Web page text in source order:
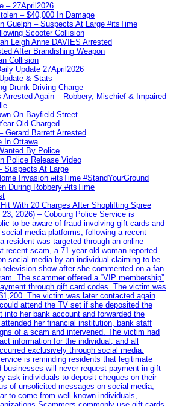
– 27April2026
– $40,000 In Damage
Guelph – Suspects At Large #itsTime
Scooter Collision
Leigh Anne DAVIES Arrested
After Brandishing Weapon
Collision
Update 27April2026
& Stats
Drunk Driving Charge
Arrested Again – Robbery, Mischief & Impaired
On Bayfield Street
Old Charged
Gerard Barrett Arrested
In Ottawa
By Police
Police Release Video
Suspects At Large
Invasion #itsTime #StandYourGround
During Robbery #itsTime
With 20 Charges After Shoplifting Spree
2026) – Cobourg Police Service is
to be aware of fraud involving gift cards and
media platforms, following a recent
resident was targeted through an online
recent scam, a 71-year-old woman reported
social media by an individual claiming to be
show after she commented on a fan
The scammer offered a “VIP membership”
through gift card codes. The victim was
The victim was later contacted again
attend the TV set if she deposited the
into her bank account and forwarded the
her financial institution, bank staff
of a scam and intervened. The victim had
information for the individual, and all
exclusively through social media.
is reminding residents that legitimate
businesses will never request payment in gift
ask individuals to deposit cheques on their
of unsolicited messages on social media,
to come from well-known individuals,